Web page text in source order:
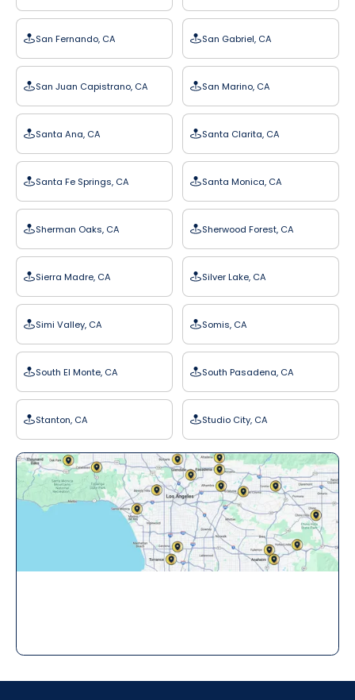
San Fernando, CA San Gabriel, CA
San Juan Capistrano, CA San Marino, CA
Santa Ana, CA Santa Clarita, CA
Santa Fe Springs, CA Santa Monica, CA
Sherman Oaks, CA Sherwood Forest, CA
Sierra Madre, CA Silver Lake, CA
Simi Valley, CA Somis, CA
South El Monte, CA South Pasadena, CA
Stanton, CA Studio City, CA